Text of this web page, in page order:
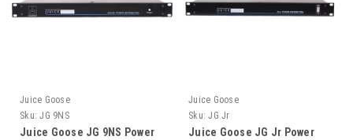
Juice Goose
Sku: JG 9NS
Juice Goose JG 9NS Power
Juice Goose
Sku: JG Jr
Juice Goose JG Jr Power